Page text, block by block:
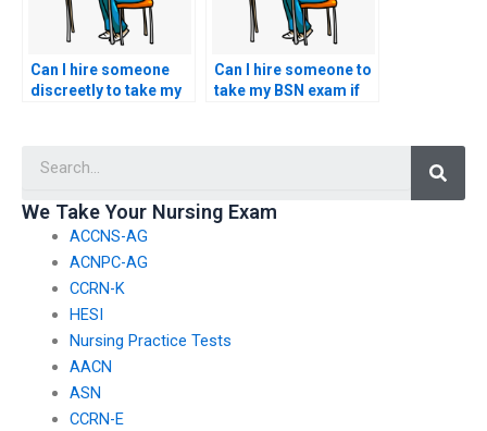
Can I hire someone
discreetly to take my
Can I hire someone to
take my BSN exam if
We Take Your Nursing Exam
ACCNS-AG
ACNPC-AG
CCRN-K
HESI
Nursing Practice Tests
AACN
ASN
CCRN-E